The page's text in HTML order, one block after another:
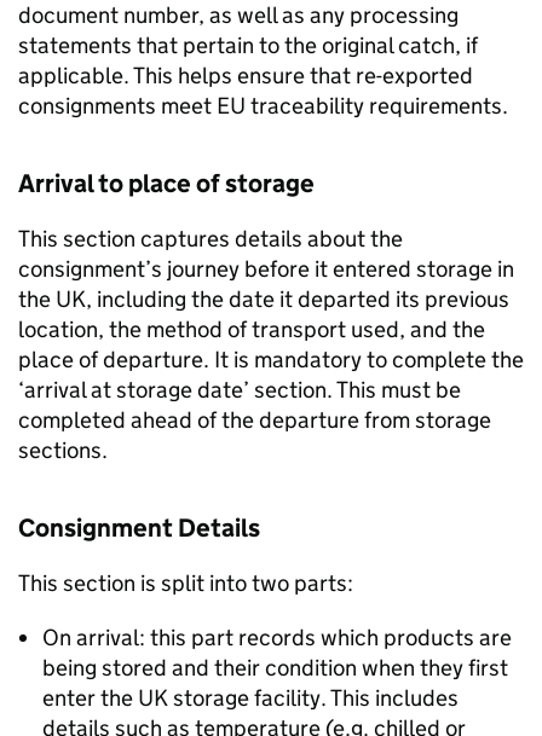
document number, as well as any processing
statements that pertain to the original catch, if
applicable. This helps ensure that re-exported
consignments meet EU traceability requirements.
Arrival to place of storage
This section captures details about the
consignment’s journey before it entered storage in
the UK, including the date it departed its previous
location, the method of transport used, and the
place of departure. It is mandatory to complete the
‘arrival at storage date’ section. This must be
completed ahead of the departure from storage
sections.
Consignment Details
This section is split into two parts:
On arrival: this part records which products are
being stored and their condition when they first
enter the UK storage facility. This includes
details such as temperature (e.g. chilled or